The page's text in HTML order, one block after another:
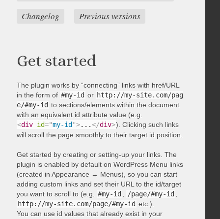
Changelog
Previous versions
Get started
The plugin works by “connecting” links with href/URL
in the form of #my-id or http://my-site.com/pag
e/#my-id to sections/elements within the document
with an equivalent id attribute value (e.g.
<div id="my-id ">...</div>). Clicking such links
will scroll the page smoothly to their target id position.
Get started by creating or setting-up your links. The
plugin is enabled by default on WordPress Menu links
(created in Appearance → Menus), so you can start
adding custom links and set their URL to the id/target
you want to scroll to (e.g.
#my-id /page/#my-id
http://my-site.com/page/#my-id etc.).
You can use id values that already exist in your